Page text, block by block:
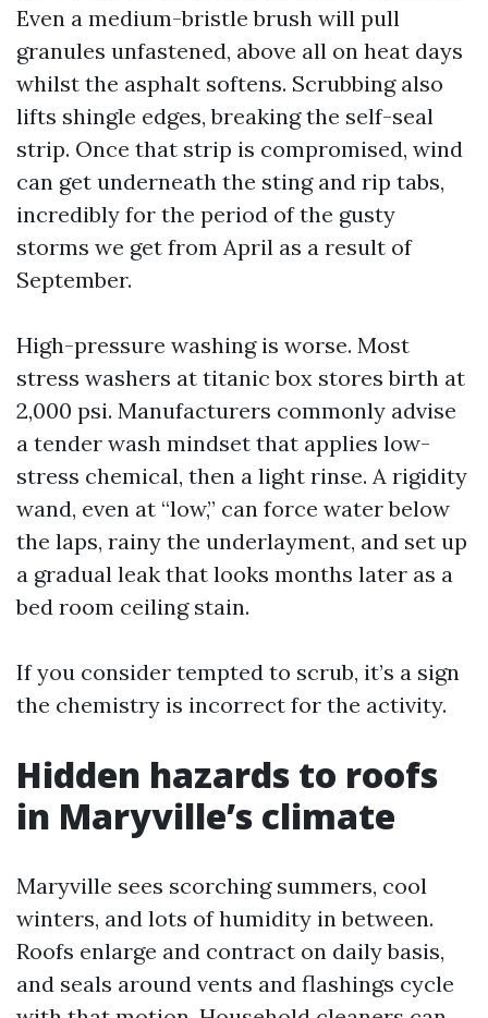
Even a medium-bristle brush will pull
granules unfastened, above all on heat days
whilst the asphalt softens. Scrubbing also
lifts shingle edges, breaking the self-seal
strip. Once that strip is compromised, wind
can get underneath the sting and rip tabs,
incredibly for the period of the gusty
storms we get from April as a result of
September.
High-pressure washing is worse. Most
stress washers at titanic box stores birth at
2,000 psi. Manufacturers commonly advise
a tender wash mindset that applies low-
stress chemical, then a light rinse. A rigidity
wand, even at “low,” can force water below
the laps, rainy the underlayment, and set up
a gradual leak that looks months later as a
bed room ceiling stain.
If you consider tempted to scrub, it’s a sign
the chemistry is incorrect for the activity.
Hidden hazards to roofs
in Maryville’s climate
Maryville sees scorching summers, cool
winters, and lots of humidity in between.
Roofs enlarge and contract on daily basis,
and seals around vents and flashings cycle